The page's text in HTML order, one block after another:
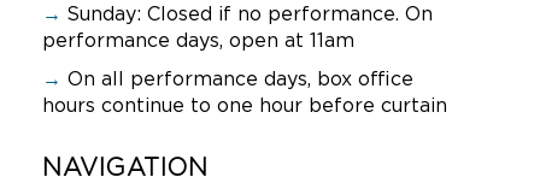
→ Sunday: Closed if no performance. On
performance days, open at 11am
→ On all performance days, box office
hours continue to one hour before curtain
NAVIGATION